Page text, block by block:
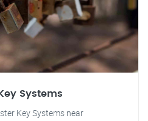
Systems
Key Systems near